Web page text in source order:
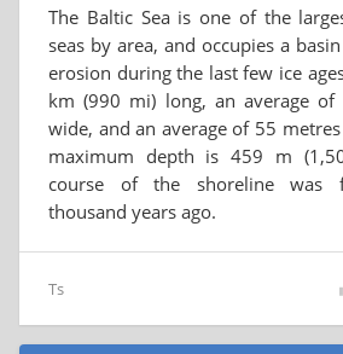
The Baltic Sea is one of the
seas by area, and occupies a
erosion during the last few ice
km (990 mi) long, an average
wide, and an average of 55
maximum depth is 459 m
course of the shoreline was
thousand years ago.
Ts